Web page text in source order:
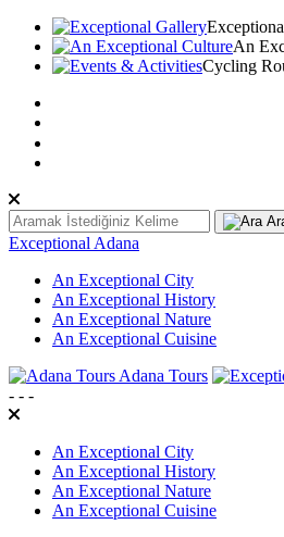
An
Cycling
Exceptional Adana
An Exceptional City
An Exceptional History
An Exceptional Nature
An Exceptional Cuisine
Adana Tours
- - -
An Exceptional City
An Exceptional History
An Exceptional Nature
An Exceptional Cuisine